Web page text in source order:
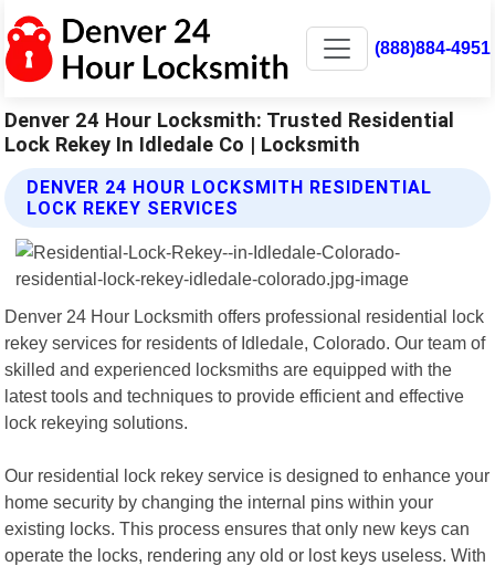
(888)884-4951
Denver 24 Hour Locksmith: Trusted Residential
Lock Rekey In Idledale Co | Locksmith
DENVER 24 HOUR LOCKSMITH RESIDENTIAL
LOCK REKEY SERVICES
Denver 24 Hour Locksmith offers professional residential lock
rekey services for residents of Idledale, Colorado. Our team of
skilled and experienced locksmiths are equipped with the
latest tools and techniques to provide efficient and effective
lock rekeying solutions.
Our residential lock rekey service is designed to enhance your
home security by changing the internal pins within your
existing locks. This process ensures that only new keys can
operate the locks, rendering any old or lost keys useless. With